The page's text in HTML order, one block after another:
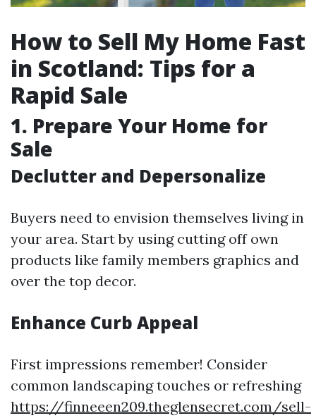
How to Sell My Home Fast
in Scotland: Tips for a
Rapid Sale
1. Prepare Your Home for
Sale
Declutter and Depersonalize
Buyers need to envision themselves living in
your area. Start by using cutting off own
products like family members graphics and
over the top decor.
Enhance Curb Appeal
First impressions remember! Consider
common landscaping touches or refreshing
https://finneeen209.theglensecret.com/sell-